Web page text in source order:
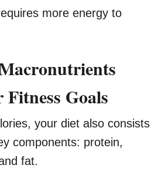
more energy to
Goals
your diet also consists
components: protein,
fat.